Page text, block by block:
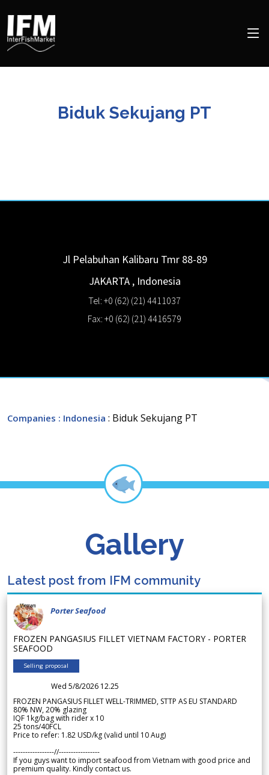
Biduk Sekujang PT
Jl Pelabuhan Kalibaru Tmr 88-89
JAKARTA , Indonesia
Tel: +0 (62) (21) 4411037
Fax: +0 (62) (21) 4416579
Companies : Indonesia : Biduk Sekujang PT
Gallery
Latest post from IFM community
Porter Seafood
FROZEN PANGASIUS FILLET VIETNAM FACTORY - PORTER
SEAFOOD
Selling proposal
Wed 5/8/2026 12.25
FROZEN PANGASIUS FILLET WELL-TRIMMED, STTP AS EU STANDARD
80% NW, 20% glazing
IQF 1kg/bag with rider x 10
25 tons/40FCL
Price to refer: 1.82 USD/kg (valid until 10 Aug)
-----------------//-----------------
If you guys want to import seafood from Vietnam with good price and
premium quality. Kindly contact us.